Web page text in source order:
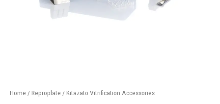
Home / Reproplate / Kitazato Vitrification Accessories